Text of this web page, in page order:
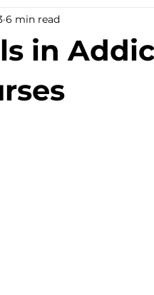
in
6 min read